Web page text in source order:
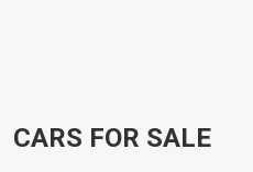
CARS FOR SALE